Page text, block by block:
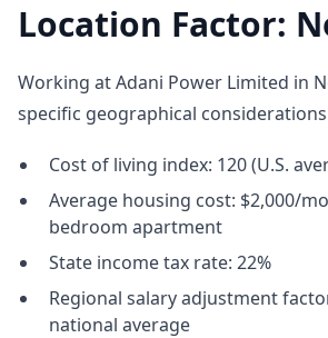
Location Factor:
Working at Adani Power Limited in
specific geographical
Cost of living index: 120 (U.S.
Average housing cost: $2,000/
bedroom apartment
State income tax rate: 22%
Regional salary adjustment
national average